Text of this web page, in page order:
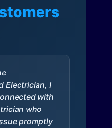
Electrician, I
with
who
promptly